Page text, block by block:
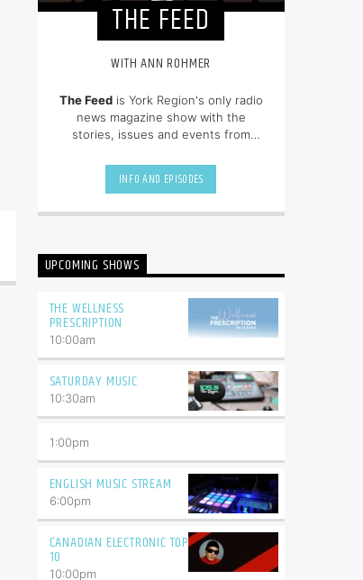
THE FEED
WITH ANN ROHMER
The Feedis York Region's only radio
news magazine show with the
stories, issues and events from
INFO AND EPISODES
UPCOMING SHOWS
THE WELLNESS
PRESCRIPTION
10:00am
SATURDAY MUSIC
10:30am
1:00pm
ENGLISH MUSIC STREAM
6:00pm
CANADIAN ELECTRONIC TOP
10
10:00pm